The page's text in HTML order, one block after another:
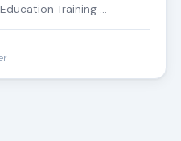
Training …